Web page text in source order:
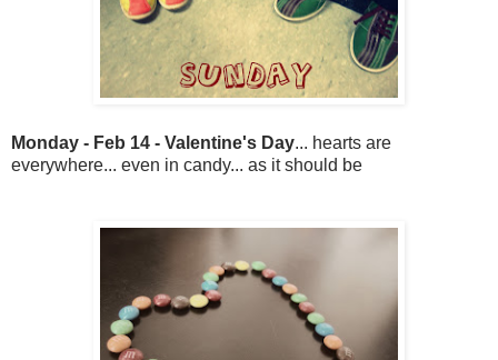
Monday - Feb 14 - Valentine's Day... hearts are
everywhere... even in candy... as it should be